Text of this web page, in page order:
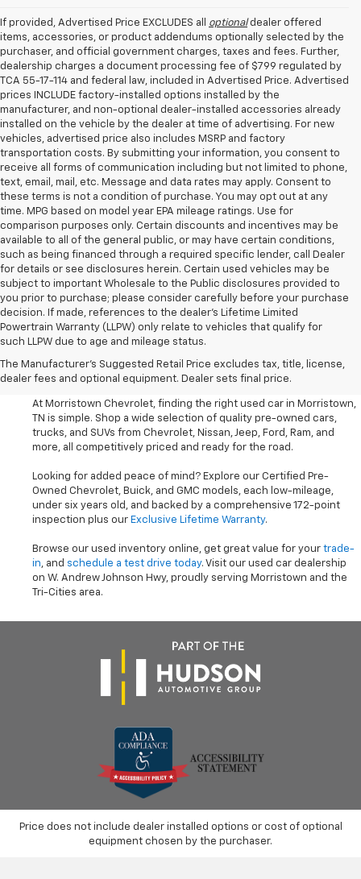
If provided, Advertised Price EXCLUDES all optionaldealer offered
items, accessories, or product addendums optionally selected by the
purchaser, and official government charges, taxes and fees. Further,
dealership charges a document processing fee of $799 regulated by
TCA 55-17-114 and federal law, included in Advertised Price. Advertised
prices INCLUDE factory-installed options installed by the
manufacturer, and non-optional dealer-installed accessories already
installed on the vehicle by the dealer at time of advertising. For new
vehicles, advertised price also includes MSRP and factory
transportation costs. By submitting your information, you consent to
receive all forms of communication including but not limited to phone,
text, email, mail, etc. Message and data rates may apply. Consent to
these terms is not a condition of purchase. You may opt out at any
time. MPG based on model year EPA mileage ratings. Use for
comparison purposes only. Certain discounts and incentives may be
available to all of the general public, or may have certain conditions,
such as being financed through a required specific lender, call Dealer
for details or see disclosures herein. Certain used vehicles may be
subject to important Wholesale to the Public disclosures provided to
you prior to purchase; please consider carefully before your purchase
decision. If made, references to the dealer’s Lifetime Limited
Powertrain Warranty (LLPW) only relate to vehicles that qualify for
such LLPW due to age and mileage status.
The Manufacturer's Suggested Retail Price excludes tax, title, license,
dealer fees and optional equipment. Dealer sets final price.
Shop Used Cars, SUVS, And
Trucks Near Knoxville
At Morristown Chevrolet, finding the right used car in Morristown,
TN is simple. Shop a wide selection of quality pre-owned cars,
trucks, and SUVs from Chevrolet, Nissan, Jeep, Ford, Ram, and
more, all competitively priced and ready for the road.
Looking for added peace of mind? Explore our Certified Pre-
Owned Chevrolet, Buick, and GMC models, each low-mileage,
under six years old, and backed by a comprehensive 172-point
inspection plus our Exclusive Lifetime Warranty.
Browse our used inventory online, get great value for your trade-
in, and schedule a test drive today. Visit our used car dealership
on W. Andrew Johnson Hwy, proudly serving Morristown and the
Tri-Cities area.
Price does not include dealer installed options or cost of optional
equipment chosen by the purchaser.